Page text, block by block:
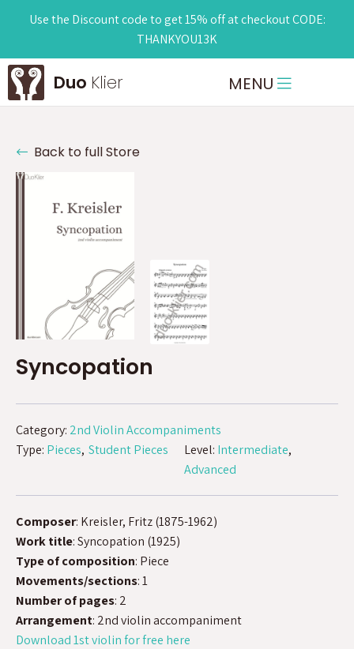
Use the Discount code to get 15% off at checkout CODE:
THANKYOU13K
Duo Klier MENU
Back to full Store
Syncopation
Category: 2nd Violin Accompaniments
Type: Pieces Student Pieces Level: Intermediate
Advanced
Composer: Kreisler, Fritz (1875-1962)
Work title: Syncopation (1925)
Type of composition: Piece
Movements/sections: 1
Number of pages: 2
Arrangement: 2nd violin accompaniment
Download 1st violin for free here